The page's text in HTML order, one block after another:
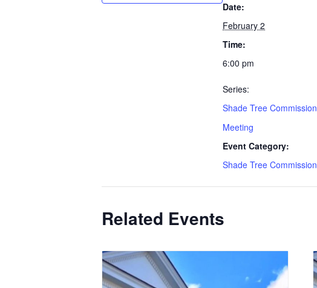
Date:
February 2
Time:
6:00 pm
Series:
Shade Tree Commission
Meeting
Event Category:
Shade Tree Commission
Related Events